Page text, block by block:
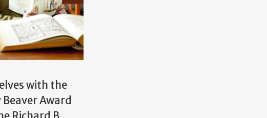
with the
Award